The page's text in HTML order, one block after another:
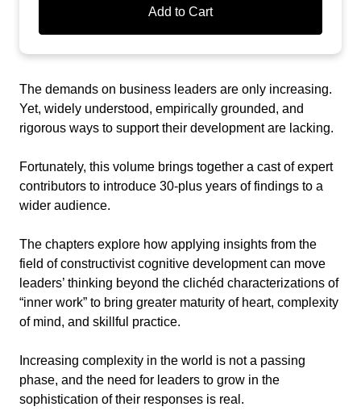
Add to Cart
The demands on business leaders are only increasing.
Yet, widely understood, empirically grounded, and
rigorous ways to support their development are lacking.
Fortunately, this volume brings together a cast of expert
contributors to introduce 30-plus years of findings to a
wider audience.
The chapters explore how applying insights from the
field of constructivist cognitive development can move
leaders’ thinking beyond the clichéd characterizations of
“inner work” to bring greater maturity of heart, complexity
of mind, and skillful practice.
Increasing complexity in the world is not a passing
phase, and the need for leaders to grow in the
sophistication of their responses is real.